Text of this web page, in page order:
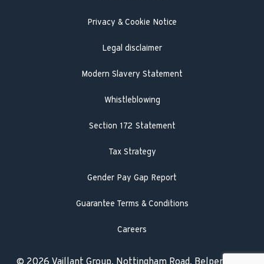
Literature searchPrivacy & Cookie Notice
Legal disclaimer
Modern Slavery Statement
Whistleblowing
Section 172 Statement
Tax Strategy
Gender Pay Gap Report
Guarantee Terms & Conditions
Careers
© 2026 Vaillant Group, Nottingham Road, Belper,